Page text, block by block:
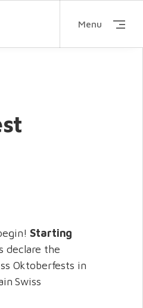
Menu
Starting
declare the
Oktoberfests in
Swiss